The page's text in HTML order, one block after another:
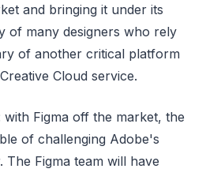
and bringing it under its
of many designers who rely
of another critical platform
Cloud service.
Figma off the market, the
of challenging Adobe's
The Figma team will have